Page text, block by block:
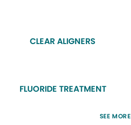
CLEAR ALIGNERS
FLUORIDE TREATMENT
SEE MORE